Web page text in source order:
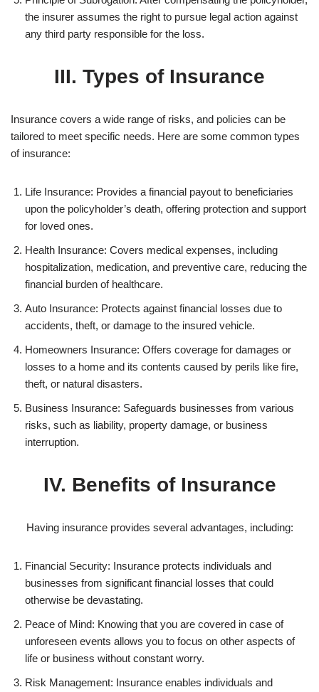
the insurer assumes the right to pursue legal action against
any third party responsible for the loss.
III. Types of Insurance
Insurance covers a wide range of risks, and policies can be
tailored to meet specific needs. Here are some common types
of insurance:
Life Insurance: Provides a financial payout to beneficiaries
upon the policyholder’s death, offering protection and support
for loved ones.
Health Insurance: Covers medical expenses, including
hospitalization, medication, and preventive care, reducing the
financial burden of healthcare.
Auto Insurance: Protects against financial losses due to
accidents, theft, or damage to the insured vehicle.
Homeowners Insurance: Offers coverage for damages or
losses to a home and its contents caused by perils like fire,
theft, or natural disasters.
Business Insurance: Safeguards businesses from various
risks, such as liability, property damage, or business
interruption.
IV. Benefits of Insurance
Having insurance provides several advantages, including:
Financial Security: Insurance protects individuals and
businesses from significant financial losses that could
otherwise be devastating.
Peace of Mind: Knowing that you are covered in case of
unforeseen events allows you to focus on other aspects of
life or business without constant worry.
Risk Management: Insurance enables individuals and